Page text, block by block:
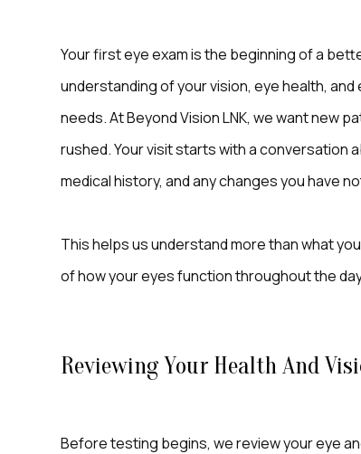
Your first eye exam is the beginning of a
understanding of your vision, eye health, and
needs. At Beyond Vision LNK, we want new
rushed. Your visit starts with a conversation
medical history, and any changes you have
This helps us understand more than what
of how your eyes function throughout the
Reviewing Your Health And
Before testing begins, we review your eye